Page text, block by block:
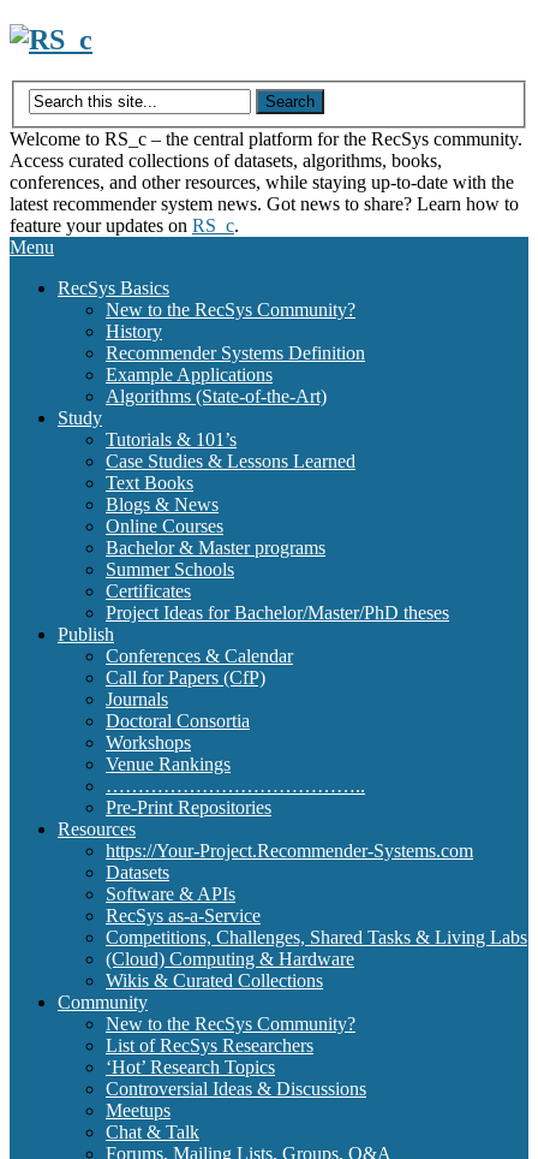
Skip
content
Welcome to RS_c – the central platform for the RecSys community.
Access curated collections of datasets, algorithms, books,
conferences, and other resources, while staying up-to-date with the
latest recommender system news. Got news to share? Learn how to
feature your updates on RS_c.
Menu
RecSys Basics
New to the RecSys Community?
History
Recommender Systems Definition
Example Applications
Algorithms (State-of-the-Art)
Study
Tutorials & 101’s
Case Studies & Lessons Learned
Text Books
Blogs & News
Online Courses
Bachelor & Master programs
Summer Schools
Certificates
Project Ideas for Bachelor/Master/PhD theses
Publish
Conferences & Calendar
Call for Papers (CfP)
Journals
Doctoral Consortia
Workshops
Venue Rankings
…………………………………..
Pre-Print Repositories
Resources
https://Your-Project.Recommender-Systems.com
Datasets
Software & APIs
RecSys as-a-Service
Competitions, Challenges, Shared Tasks & Living Labs
(Cloud) Computing & Hardware
Wikis & Curated Collections
Community
New to the RecSys Community?
List of RecSys Researchers
‘Hot’ Research Topics
Controversial Ideas & Discussions
Meetups
Chat & Talk
Forums, Mailing Lists, Groups, Q&A